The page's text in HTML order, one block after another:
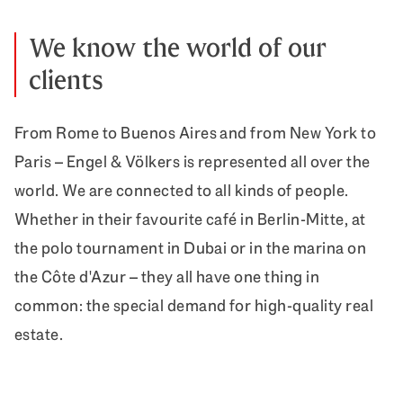
We know the world of our
clients
From Rome to Buenos Aires and from New York to
Paris – Engel & Völkers is represented all over the
world. We are connected to all kinds of people.
Whether in their favourite café in Berlin-Mitte, at
the polo tournament in Dubai or in the marina on
the Côte d'Azur – they all have one thing in
common: the special demand for high-quality real
estate.